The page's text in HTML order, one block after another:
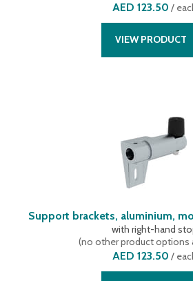
AED 123.50 /
VIEW PRODUCT
Support brackets, aluminium,
with right-hand
(no other product options
AED 123.50 /